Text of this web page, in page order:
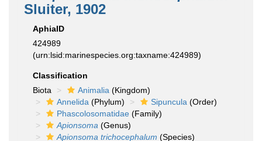
Sluiter, 1902
AphiaID
424989
(urn:lsid:marinespecies.org:taxname:424989)
Classification
Biota
Animalia (Kingdom)
Annelida (Phylum) Sipuncula (Order)
Phascolosomatidae (Family)
Apionsoma (Genus)
Apionsoma trichocephalum (Species)